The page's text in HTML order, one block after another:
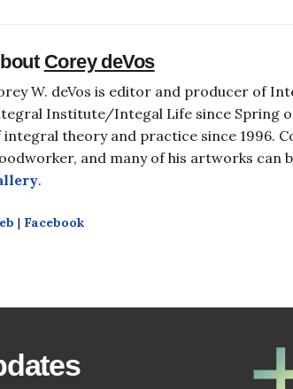
Corey deVos
W. deVos is editor and producer of
Institute/Integal Life since Spring
integral theory and practice since 1996.
and many of his artworks can
.
| Facebook